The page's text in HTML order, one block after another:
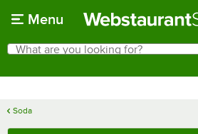
Menu
Search
What are you looking for?
Soda